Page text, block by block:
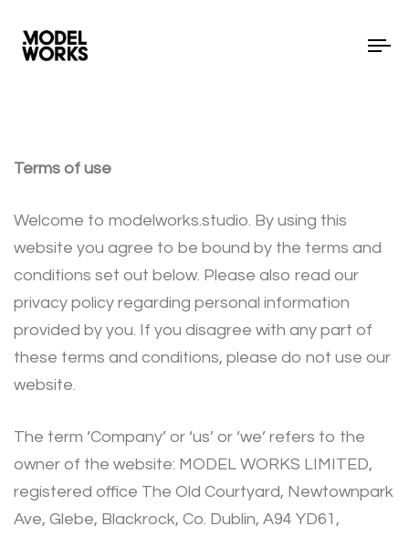
Terms of use
Welcome to modelworks.studio. By using this
website you agree to be bound by the terms and
conditions set out below. Please also read our
privacy policy regarding personal information
provided by you. If you disagree with any part of
these terms and conditions, please do not use our
website.
The term ‘Company’ or ‘us’ or ‘we’ refers to the
owner of the website: MODEL WORKS LIMITED,
registered office The Old Courtyard, Newtownpark
Ave, Glebe, Blackrock, Co. Dublin, A94 YD61,